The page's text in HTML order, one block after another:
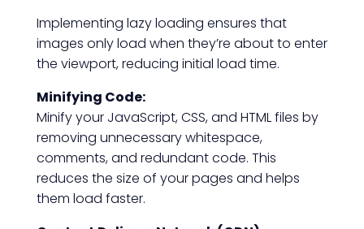
Implementing lazy loading ensures that
images only load when they’re about to enter
the viewport, reducing initial load time.
Minifying Code:
Minify your JavaScript, CSS, and HTML files by
removing unnecessary whitespace,
comments, and redundant code. This
reduces the size of your pages and helps
them load faster.